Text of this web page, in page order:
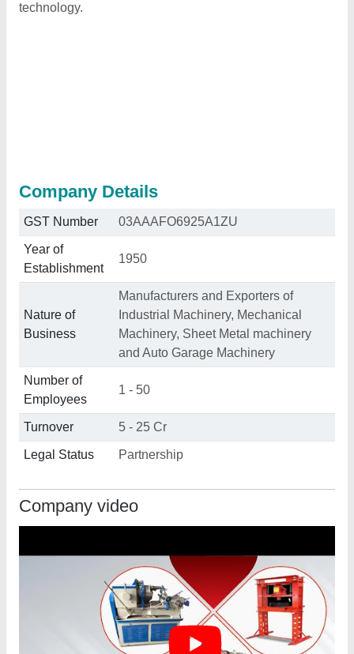
technology.
Company Details
GST Number 03AAAFO6925A1ZU
Year of
Establishment
1950
Nature of
Business
Manufacturers and Exporters of
Industrial Machinery, Mechanical
Machinery, Sheet Metal machinery
and Auto Garage Machinery
Number of
Employees
1 - 50
Turnover 5 - 25 Cr
Legal Status Partnership
Company video